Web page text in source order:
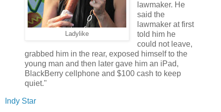
Ladylike
lawmaker. He
said the
lawmaker at first
told him he
could not leave,
grabbed him in the rear, exposed himself to the
young man and then later gave him an iPad,
BlackBerry cellphone and $100 cash to keep
quiet."
Indy Star